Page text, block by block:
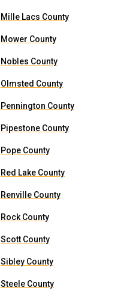
Mille Lacs County
Mower County
Nobles County
Olmsted County
Pennington County
Pipestone County
Pope County
Red Lake County
Renville County
Rock County
Scott County
Sibley County
Steele County